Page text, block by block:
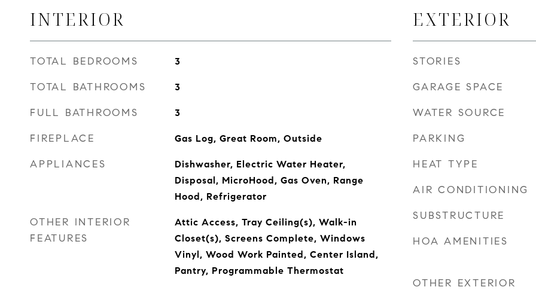
INTERIOR
TOTAL BEDROOMS 3
TOTAL BATHROOMS 3
FULL BATHROOMS 3
FIREPLACE Gas Log, Great Room, Outside
APPLIANCES
Dishwasher, Electric Water Heater,
Disposal, MicroHood, Gas Oven, Range
Hood, Refrigerator
OTHER INTERIOR
FEATURES
Attic Access, Tray Ceiling(s), Walk-in
Closet(s), Screens Complete, Windows
Vinyl, Wood Work Painted, Center Island,
Pantry, Programmable Thermostat
EXTERIOR
STORIES
GARAGE SPACE
WATER SOURCE
PARKING
HEAT TYPE
AIR CONDITIONING
SUBSTRUCTURE
HOA AMENITIES
OTHER EXTERIOR